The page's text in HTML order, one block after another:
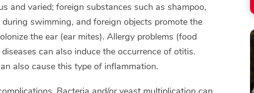
and varied; foreign substances such as shampoo,
swimming, and foreign objects promote the
the ear (ear mites). Allergy problems (food
can also induce the occurrence of otitis.
also cause this type of inflammation.